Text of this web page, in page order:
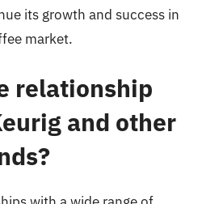
its growth and success in
market.
relationship
and other